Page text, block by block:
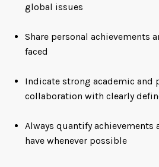
global issues
Share personal achievements
faced
Indicate strong academic and
collaboration with clearly
Always quantify achievements
have whenever possible